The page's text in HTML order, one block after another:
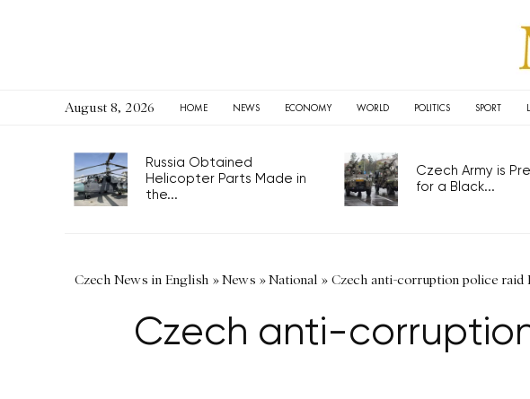
August 8, 2026 HOME NEWS ECONOMY WORLD POLITICS SPORT
Russia Obtained
Helicopter Parts Made in
the...
Czech Army is
for a Black...
Czech News in English »News »National » Czech anti-corruption police raid
Czech anti-